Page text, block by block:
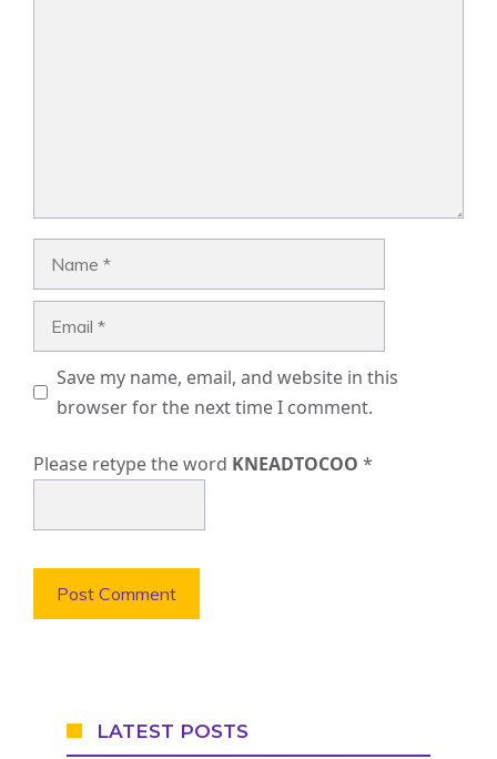
Save my name, email, and website in this
browser for the next time I comment.
Please retype the word KNEADTOCOO *
LATEST POSTS